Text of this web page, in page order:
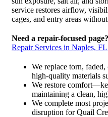
service restores airflow,
cages, and entry areas
Need a repair-focused page?
Repair Services in Naples, FL
We replace torn, faded,
high-quality materials
We restore
maintaining a clean,
We complete most
disruption for Quail